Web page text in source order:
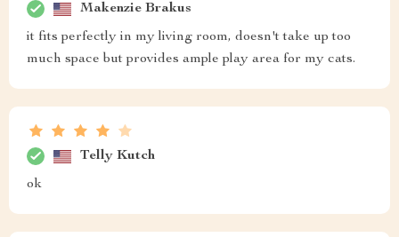
Makenzie Brakus
it fits perfectly in my living room, doesn't take up too
much space but provides ample play area for my cats.
Telly Kutch
ok